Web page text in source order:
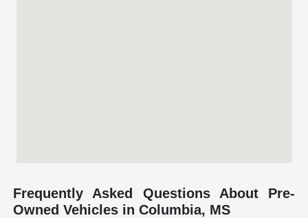
Frequently Asked Questions About Pre-
Owned Vehicles in Columbia, MS